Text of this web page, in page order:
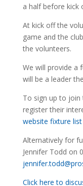
a half before kick
At kick off the
game and the
the volunteers.
We will provide a
will be a leader
To sign up to
register their
website fixture list
Alternatively for
Jennifer Todd on
Click here to